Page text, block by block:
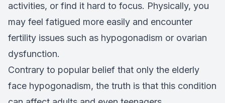
activities, or find it hard to focus. Physically, you
may feel fatigued more easily and encounter
fertility issues such as hypogonadism or ovarian
dysfunction.
Contrary to popular belief that only the elderly
face hypogonadism, the truth is that this condition